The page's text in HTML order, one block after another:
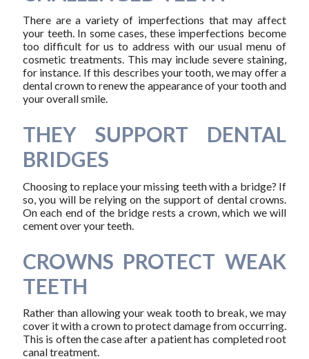
There are a variety of imperfections that may affect
your teeth. In some cases, these imperfections become
too difficult for us to address with our usual menu of
cosmetic treatments. This may include severe staining,
for instance. If this describes your tooth, we may offer a
dental crown to renew the appearance of your tooth and
your overall smile.
THEY SUPPORT DENTAL
BRIDGES
Choosing to replace your missing teeth with a bridge? If
so, you will be relying on the support of dental crowns.
On each end of the bridge rests a crown, which we will
cement over your teeth.
CROWNS PROTECT WEAK
TEETH
Rather than allowing your weak tooth to break, we may
cover it with a crown to protect damage from occurring.
This is often the case after a patient has completed root
canal treatment.